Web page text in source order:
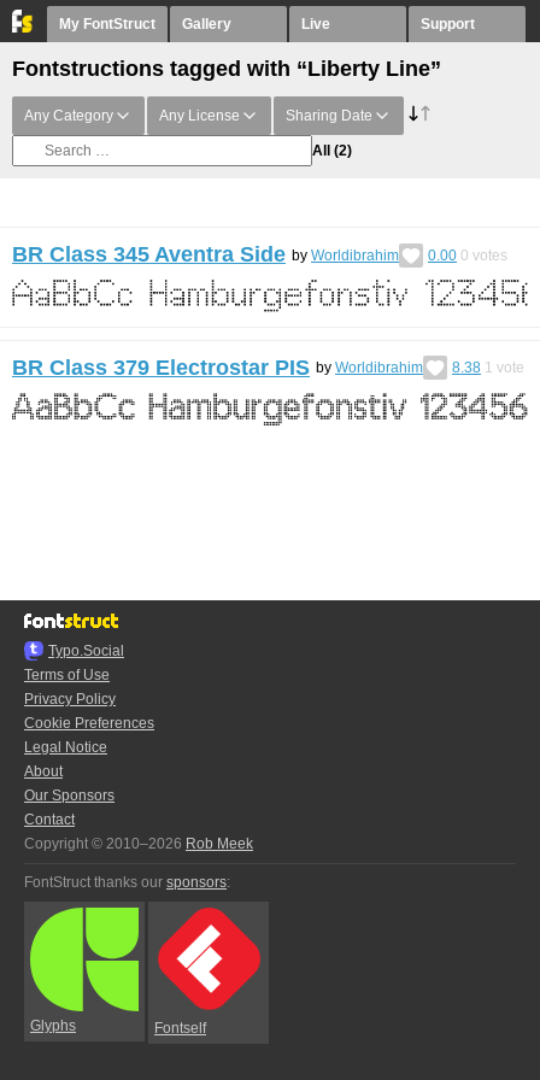
My FontStruct Gallery Live Support
Fontstructions tagged with “Liberty Line”
Any Category Any License Sharing Date
All (2)
BR Class 345 Aventra Side by Worldibrahim 0.00 0 votes
BR Class 379 Electrostar PIS by Worldibrahim 8.38 1 vote
Typo.Social
Terms of Use
Privacy Policy
Cookie Preferences
Legal Notice
About
Our Sponsors
Contact
Copyright © 2010–2026 Rob Meek
FontStruct thanks our sponsors:
Glyphs Fontself